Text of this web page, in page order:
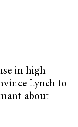
in high
Lynch to
about